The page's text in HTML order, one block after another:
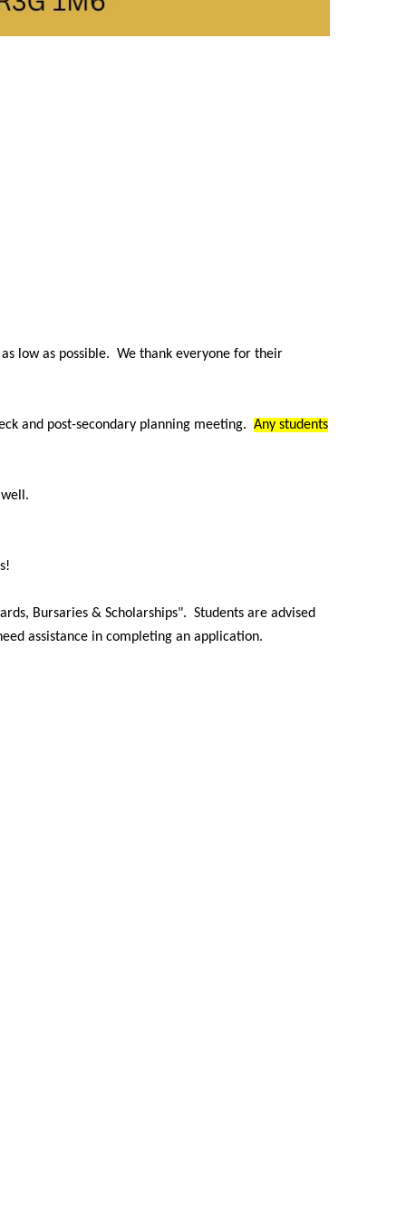
low as possible. We thank everyone for their
and post-secondary planning meeting. Any students
Bursaries & Scholarships". Students are advised
assistance in completing an application.